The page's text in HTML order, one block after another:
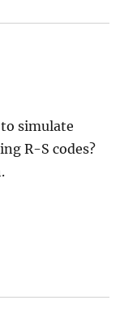
simulate
R-S codes?